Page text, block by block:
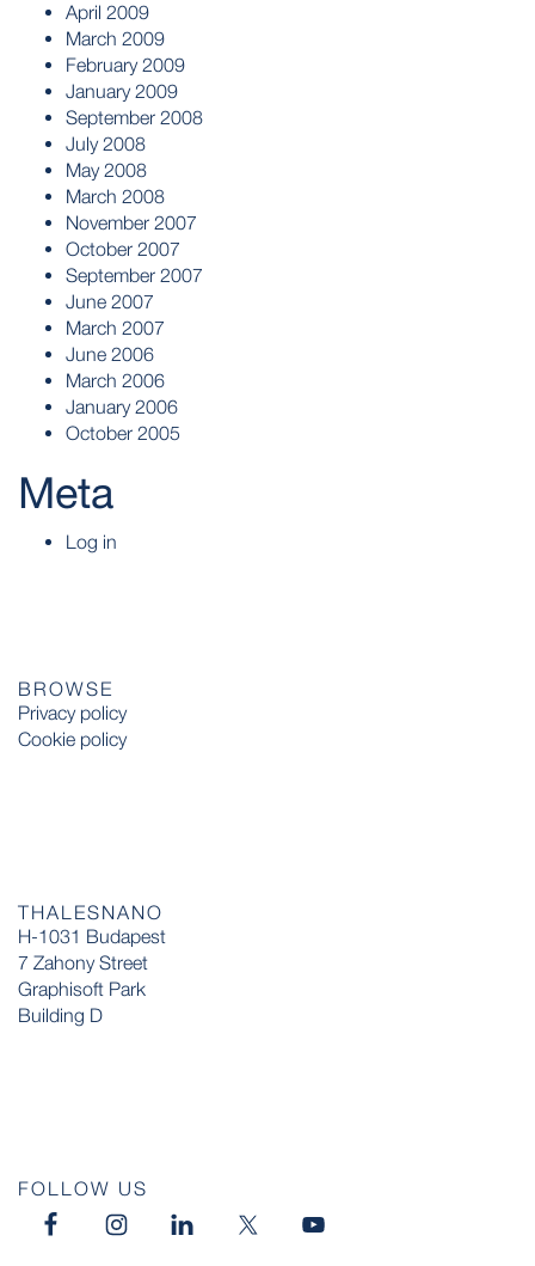
April 2009
March 2009
February 2009
January 2009
September 2008
July 2008
May 2008
March 2008
November 2007
October 2007
September 2007
June 2007
March 2007
June 2006
March 2006
January 2006
October 2005
Meta
Log in
BROWSE
Privacy policy
Cookie policy
THALESNANO
H-1031 Budapest
7 Zahony Street
Graphisoft Park
Building D
FOLLOW US